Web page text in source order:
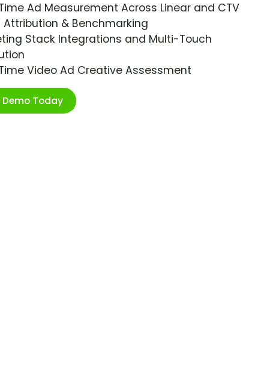
Ad Measurement Across Linear and CTV
Attribution & Benchmarking
Stack Integrations and Multi-Touch
Video Ad Creative Assessment
Today